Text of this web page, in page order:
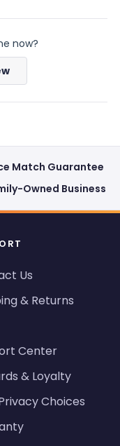
now?
(Opens
new
Match Guarantee
Owned Business
Us
& Returns
Center
& Loyalty
Choices